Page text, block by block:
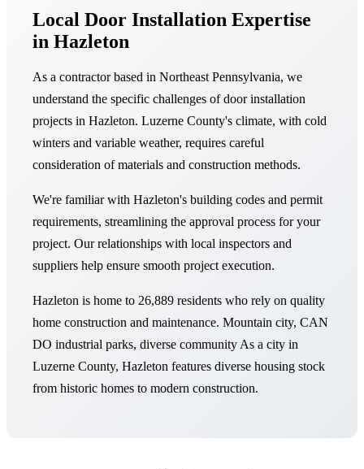
Local Door Installation Expertise
in Hazleton
As a contractor based in Northeast Pennsylvania, we
understand the specific challenges of door installation
projects in Hazleton. Luzerne County's climate, with cold
winters and variable weather, requires careful
consideration of materials and construction methods.
We're familiar with Hazleton's building codes and permit
requirements, streamlining the approval process for your
project. Our relationships with local inspectors and
suppliers help ensure smooth project execution.
Hazleton is home to 26,889 residents who rely on quality
home construction and maintenance. Mountain city, CAN
DO industrial parks, diverse community As a city in
Luzerne County, Hazleton features diverse housing stock
from historic homes to modern construction.